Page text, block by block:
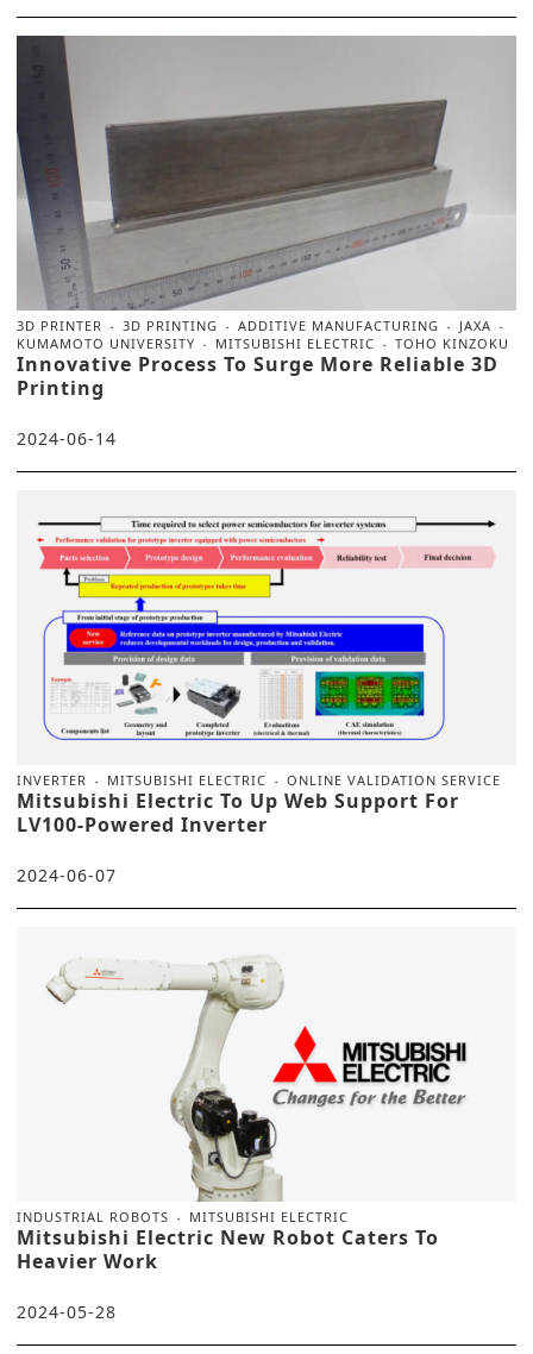
3D PRINTER 3D PRINTING ADDITIVE MANUFACTURING
JAXA
KUMAMOTO UNIVERSITY
MITSUBISHI ELECTRIC TOHO KINZOKU
Innovative Process To Surge More Reliable 3D
Printing
2024-06-14
INVERTER MITSUBISHI ELECTRIC ONLINE VALIDATION SERVICE
Mitsubishi Electric To Up Web Support For
LV100-Powered Inverter
2024-06-07
INDUSTRIAL ROBOTS MITSUBISHI ELECTRIC
Mitsubishi Electric New Robot Caters To
Heavier Work
2024-05-28